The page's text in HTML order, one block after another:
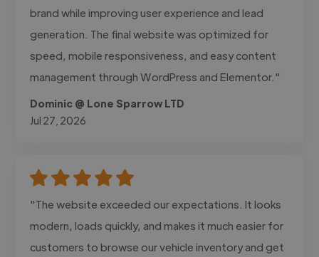
brand while improving user experience and lead
generation. The final website was optimized for
speed, mobile responsiveness, and easy content
management through WordPress and Elementor."
Dominic @ Lone Sparrow LTD
Jul 27, 2026
"The website exceeded our expectations. It looks
modern, loads quickly, and makes it much easier for
customers to browse our vehicle inventory and get